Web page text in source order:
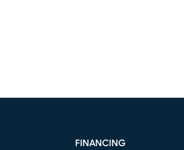
FINANCING